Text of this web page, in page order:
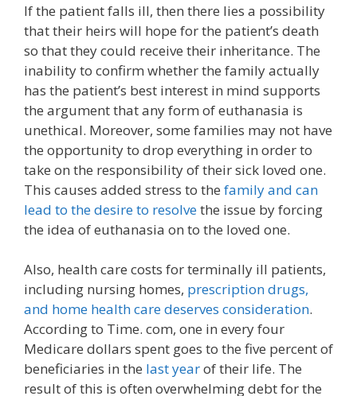
If the patient falls ill, then there lies a possibility
that their heirs will hope for the patient’s death
so that they could receive their inheritance. The
inability to confirm whether the family actually
has the patient’s best interest in mind supports
the argument that any form of euthanasia is
unethical. Moreover, some families may not have
the opportunity to drop everything in order to
take on the responsibility of their sick loved one.
This causes added stress to the family and can
lead to the desire to resolvethe issue by forcing
the idea of euthanasia on to the loved one.
Also, health care costs for terminally ill patients,
including nursing homes, prescription drugs,
and home health care deserves consideration.
According to Time. com, one in every four
Medicare dollars spent goes to the five percent of
beneficiaries in the last yearof their life. The
result of this is often overwhelming debt for the